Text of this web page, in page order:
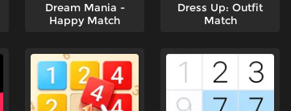
Dream Mania -
Happy Match
Dress Up: Outfit
Match